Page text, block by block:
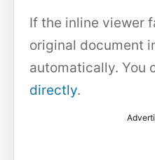
If the inline viewer
original document
automatically. You
directly.